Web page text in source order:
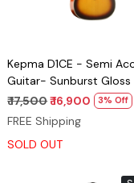
Kepma D1CE - Semi
Guitar- Sunburst Gloss
₹ 17,500₹ 16,900 3% Off
FREE Shipping
SOLD OUT